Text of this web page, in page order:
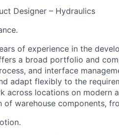
Designer – Hydraulics
of experience in the
a broad portfolio and
and interface
adapt flexibly to the
across locations on
of warehouse components,